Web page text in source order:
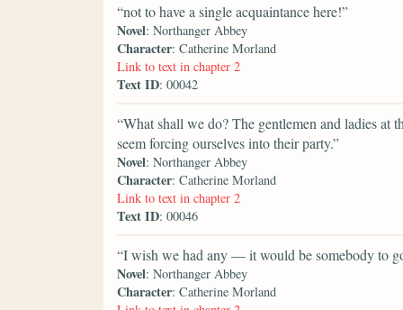
“not to have a single acquaintance here!”
Novel: Northanger Abbey
Character: Catherine Morland
Link to text in chapter 2
Text ID: 00042
“What shall we do? The gentlemen and ladies
seem forcing ourselves into their party.”
Novel: Northanger Abbey
Character: Catherine Morland
Link to text in chapter 2
Text ID: 00046
“I wish we had any — it would be somebody to
Novel: Northanger Abbey
Character: Catherine Morland